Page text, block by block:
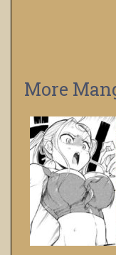
More